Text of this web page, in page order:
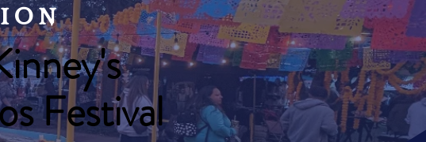
Festival